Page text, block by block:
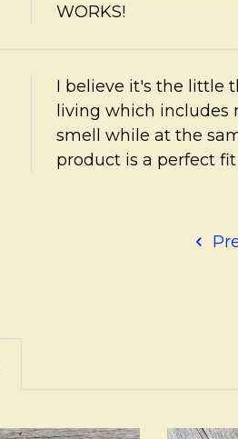
WORKS!
I believe it's the little
living which
smell while at the
product is a perfect